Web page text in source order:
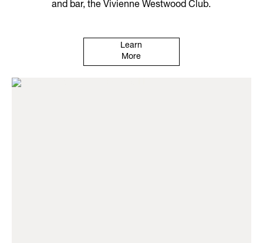
and bar, the Vivienne Westwood Club.
Learn
More